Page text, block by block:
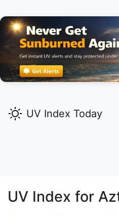
UV Index Today
UV Index for